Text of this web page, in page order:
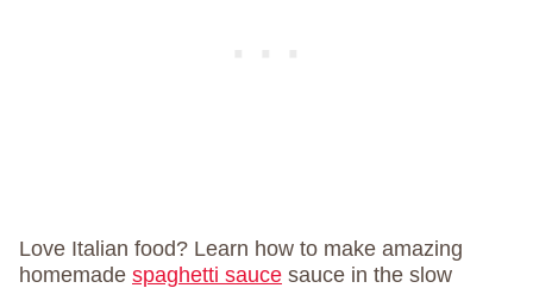
Love Italian food? Learn how to make amazing
homemade spaghetti sauce sauce in the slow